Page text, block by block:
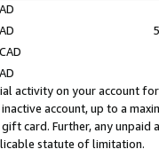
activity on your account
account, up to a
card. Further, any
statute of limitation.